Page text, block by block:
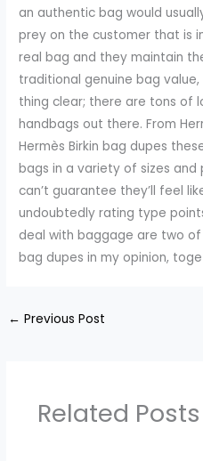
an authentic bag would
prey on the customer that is
real bag and they maintain
traditional genuine bag
thing clear; there are tons of
handbags out there. From
Hermès Birkin bag dupes
bags in a variety of sizes and
can’t guarantee they’ll feel
undoubtedly rating type
deal with baggage are two
bag dupes in my opinion,
← Previous Post
Related Posts